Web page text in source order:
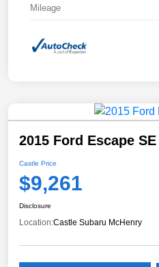
Mileage
2015 Ford Escape SE
Castle Price
$9,261
Disclosure
Location:Castle Subaru McHenry